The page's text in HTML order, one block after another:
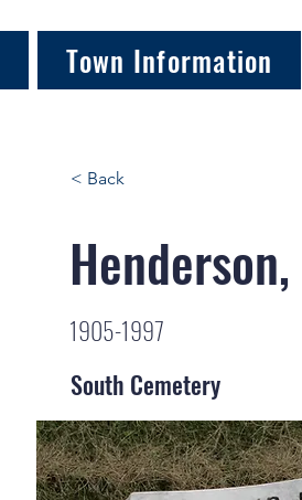
Town Information
< Back
1905-1997
South Cemetery